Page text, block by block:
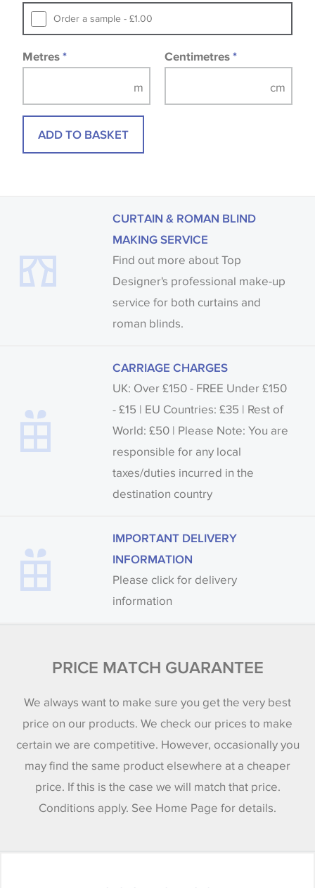
Samples of some large design wallpapers and
fabrics may be accompanied by a printed image.
Order a sample - £1.00
Metres * Centimetres *
ADD TO BASKET
CURTAIN & ROMAN BLIND
MAKING SERVICE
Find out more about Top
Designer's professional make-up
service for both curtains and
roman blinds.
CARRIAGE CHARGES
UK: Over £150 - FREE Under £150
- £15 | EU Countries: £35 | Rest of
World: £50 | Please Note: You are
responsible for any local
taxes/duties incurred in the
destination country
IMPORTANT DELIVERY
INFORMATION
Please click for delivery
information
PRICE MATCH GUARANTEE
We always want to make sure you get the very best
price on our products. We check our prices to make
certain we are competitive. However, occasionally you
may find the same product elsewhere at a cheaper
price. If this is the case we will match that price.
Conditions apply. See Home Page for details.